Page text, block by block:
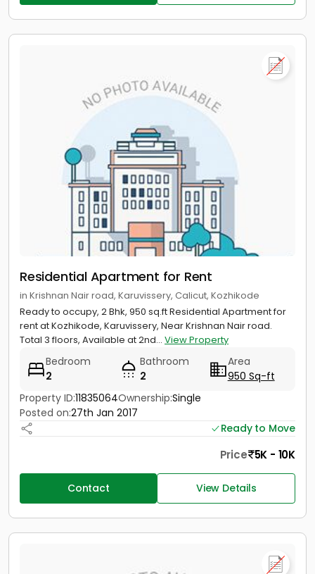
Residential Apartment for Rent
in Krishnan Nair road, Karuvissery, Calicut, Kozhikode
Ready to occupy, 2 Bhk, 950 sq.ft Residential Apartment for
rent at Kozhikode, Karuvissery, Near Krishnan Nair road.
Total 3 floors, Available at 2nd... View Property
Bedroom
2
Bathroom
2
Area
950 Sq-ft
Property ID:11835064Ownership:Single
Posted on:27th Jan 2017
Ready to Move
Price 5K - 10K
Contact View Details